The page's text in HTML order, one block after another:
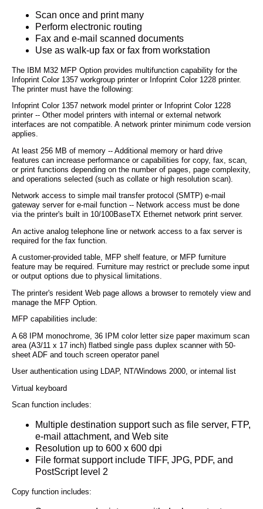
Scan once and print many
Perform electronic routing
Fax and e-mail scanned documents
Use as walk-up fax or fax from workstation
The IBM M32 MFP Option provides multifunction capability for the
Infoprint Color 1357 workgroup printer or Infoprint Color 1228 printer.
The printer must have the following:
Infoprint Color 1357 network model printer or Infoprint Color 1228
printer -- Other model printers with internal or external network
interfaces are not compatible. A network printer minimum code version
applies.
At least 256 MB of memory -- Additional memory or hard drive
features can increase performance or capabilities for copy, fax, scan,
or print functions depending on the number of pages, page complexity,
and operations selected (such as collate or high resolution scan).
Network access to simple mail transfer protocol (SMTP) e-mail
gateway server for e-mail function -- Network access must be done
via the printer's built in 10/100BaseTX Ethernet network print server.
An active analog telephone line or network access to a fax server is
required for the fax function.
A customer-provided table, MFP shelf feature, or MFP furniture
feature may be required. Furniture may restrict or preclude some input
or output options due to physical limitations.
The printer's resident Web page allows a browser to remotely view and
manage the MFP Option.
MFP capabilities include:
A 68 IPM monochrome, 36 IPM color letter size paper maximum scan
area (A3/11 x 17 inch) flatbed single pass duplex scanner with 50-
sheet ADF and touch screen operator panel
User authentication using LDAP, NT/Windows 2000, or internal list
Virtual keyboard
Scan function includes:
Multiple destination support such as file server, FTP,
e-mail attachment, and Web site
Resolution up to 600 x 600 dpi
File format support include TIFF, JPG, PDF, and
PostScript level 2
Copy function includes: